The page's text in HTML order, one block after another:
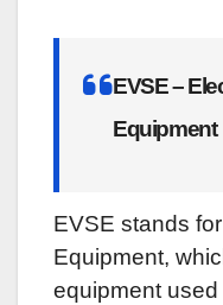
EVSE –
Equipment
EVSE stands
Equipment,
equipment